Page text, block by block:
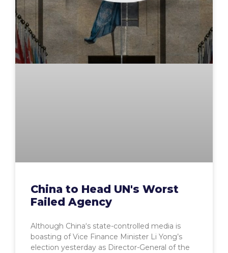
China to Head UN's Worst
Failed Agency
Although China‘s state-controlled media is
boasting of Vice Finance Minister Li Yong’s
election yesterday as Director-General of the